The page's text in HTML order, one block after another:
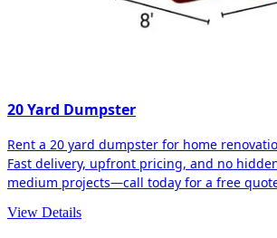
20 Yard Dumpster
Rent a 20 yard dumpster for home
Fast delivery, upfront pricing, and no
medium projects—call today for a free
View Details